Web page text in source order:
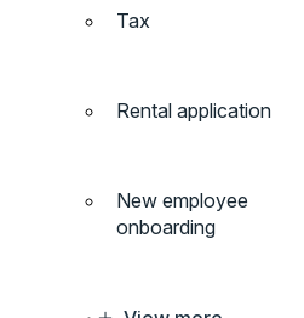
Tax
Rental application
New employee
onboarding